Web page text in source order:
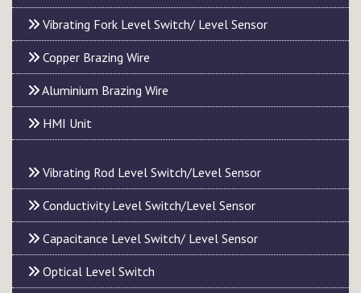
Vibrating Fork Level Switch/ Level Sensor
Copper Brazing Wire
Aluminium Brazing Wire
HMI Unit
Vibrating Rod Level Switch/Level Sensor
Conductivity Level Switch/Level Sensor
Capacitance Level Switch/ Level Sensor
Optical Level Switch